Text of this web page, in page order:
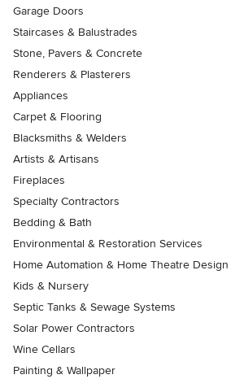
Garage Doors
Staircases & Balustrades
Stone, Pavers & Concrete
Renderers & Plasterers
Appliances
Carpet & Flooring
Blacksmiths & Welders
Artists & Artisans
Fireplaces
Specialty Contractors
Bedding & Bath
Environmental & Restoration Services
Home Automation & Home Theatre Design
Kids & Nursery
Septic Tanks & Sewage Systems
Solar Power Contractors
Wine Cellars
Painting & Wallpaper